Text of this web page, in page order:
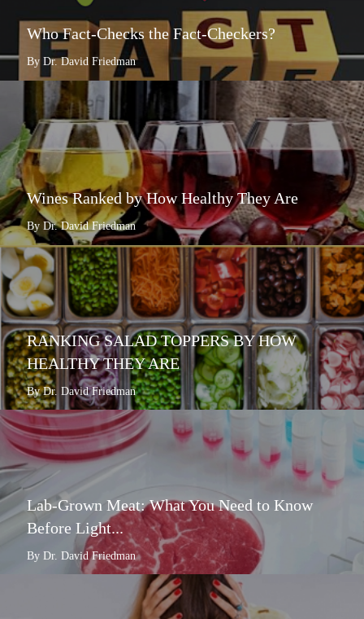
Who Fact-Checks the Fact-Checkers?
By Dr. David Friedman
Wines Ranked by How Healthy They Are
By Dr. David Friedman
RANKING SALAD TOPPERS BY HOW
HEALTHY THEY ARE
By Dr. David Friedman
Lab-Grown Meat: What You Need to Know
Before Light...
By Dr. David Friedman